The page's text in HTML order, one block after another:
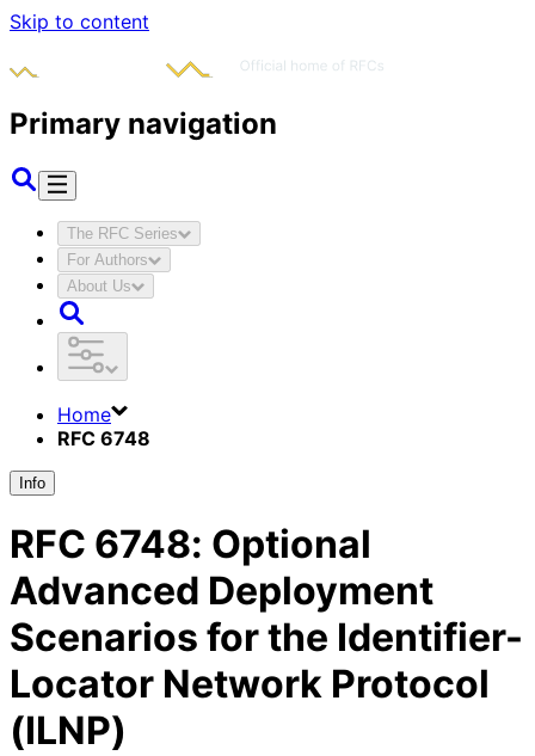
Skip to content
Primary navigation
The RFC Series
For Authors
About Us
Home
RFC 6748
Info
RFC 6748: Optional
Advanced Deployment
Scenarios for the Identifier-
Locator Network Protocol
(ILNP)